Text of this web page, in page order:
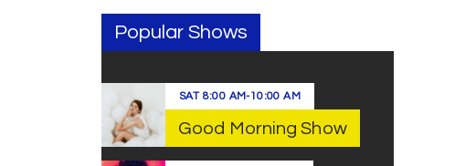
Popular Shows
SAT 8:00 AM-10:00 AM
Good Morning Show